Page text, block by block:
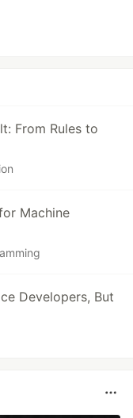
From Rules to
Machine
Developers, But